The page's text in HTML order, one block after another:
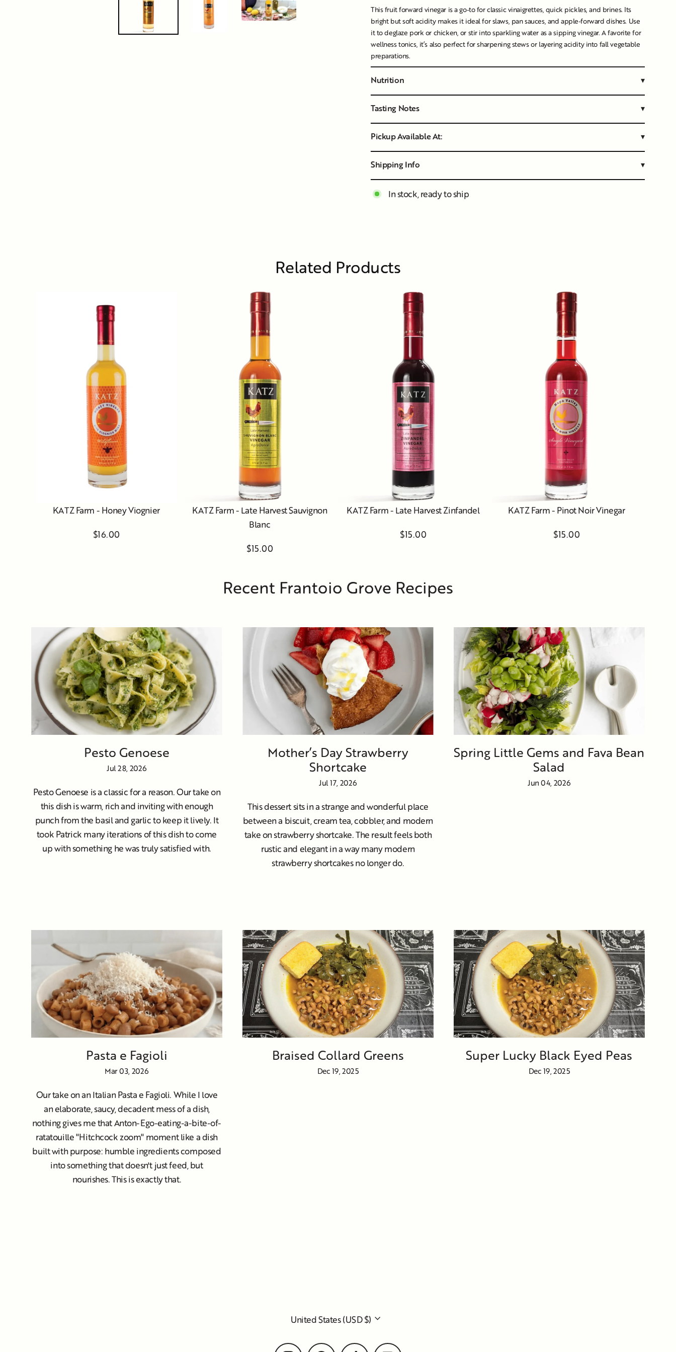
This fruit forward vinegar is a go-to for classic vinaigrettes, quick pickles, and brines. Its
bright but soft acidity makes it ideal for slaws, pan sauces, and apple-forward dishes. Use
it to deglaze pork or chicken, or stir into sparkling water as a sipping vinegar. A favorite for
wellness tonics, it’s also perfect for sharpening stews or layering acidity into fall vegetable
preparations.
Nutrition ▾
Tasting Notes ▾
Pickup Available At: ▾
Shipping Info ▾
In stock, ready to ship
Related Products
KATZ Farm - Honey Viognier
$16.00
KATZ Farm - Late Harvest Sauvignon
Blanc
$15.00
KATZ Farm - Late Harvest Zinfandel
$15.00
KATZ Farm - Pinot Noir Vinegar
$15.00
Recent Frantoio Grove Recipes
Pesto Genoese
Jul 28, 2026
Pesto Genoese is a classic for a reason. Our take on
this dish is warm, rich and inviting with enough
punch from the basil and garlic to keep it lively. It
took Patrick many iterations of this dish to come
up with something he was truly satisfied with.
Mother’s Day Strawberry
Shortcake
Jul 17, 2026
This dessert sits in a strange and wonderful place
between a biscuit, cream tea, cobbler, and modern
take on strawberry shortcake. The result feels both
rustic and elegant in a way many modern
strawberry shortcakes no longer do.
Spring Little Gems and Fava Bean
Salad
Jun 04, 2026
Pasta e Fagioli
Mar 03, 2026
Our take on an Italian Pasta e Fagioli. While I love
an elaborate, saucy, decadent mess of a dish,
nothing gives me that Anton-Ego-eating-a-bite-of-
ratatouille "Hitchcock zoom" moment like a dish
built with purpose: humble ingredients composed
into something that doesn't just feed, but
nourishes. This is exactly that.
Braised Collard Greens
Dec 19, 2025
Super Lucky Black Eyed Peas
Dec 19, 2025
Currency
United States (USD $)